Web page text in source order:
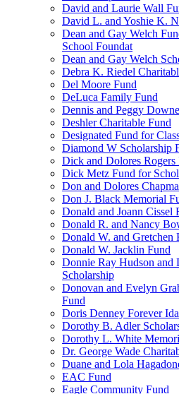
David and Laurie Wall
David L. and Yoshie K.
Dean and Gay Welch
School Foundat
Dean and Gay Welch
Debra K. Riedel
Del Moore Fund
DeLuca Family Fund
Dennis and Peggy
Deshler Charitable Fund
Designated Fund for
Diamond W Scholarship
Dick and Dolores
Dick Metz Fund for
Don and Dolores
Don J. Black Memorial
Donald and Joann Cissel
Donald R. and Nancy
Donald W. and Gretchen
Donald W. Jacklin Fund
Donnie Ray Hudson and
Scholarship
Donovan and Evelyn
Fund
Doris Denney Forever
Dorothy B. Adler
Dorothy L. White
Dr. George Wade
Duane and Lola
EAC Fund
Eagle Community Fund